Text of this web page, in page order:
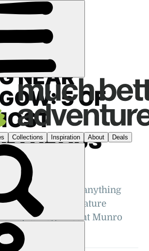
·UK
NEAR
5 OF
can mean anything
a nearby nature
up a magnificent Munro
Lomond...